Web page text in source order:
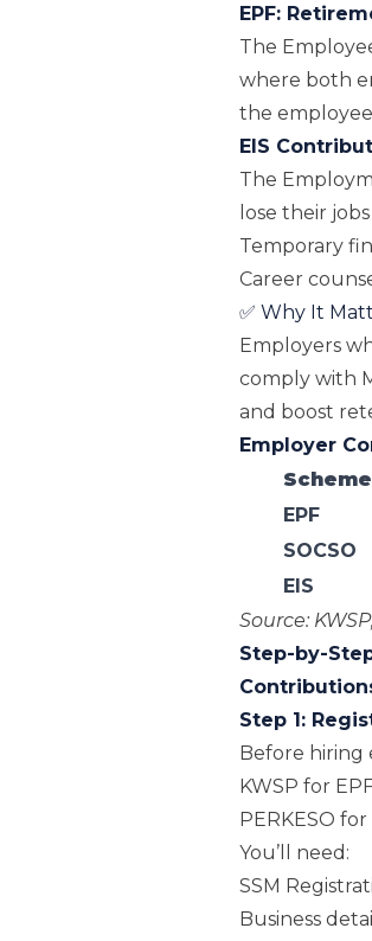
EPF:
The
where both
the
EIS
The
lose their
Temporary
Career
✅ Why It
Employers
comply with
and boost
Employer
Scheme
EPF
SOCSO
EIS
Source: KWSP,
Step-by-
Step 1:
Before hiring
KWSP for
PERKESO for
You’ll need:
SSM
Business